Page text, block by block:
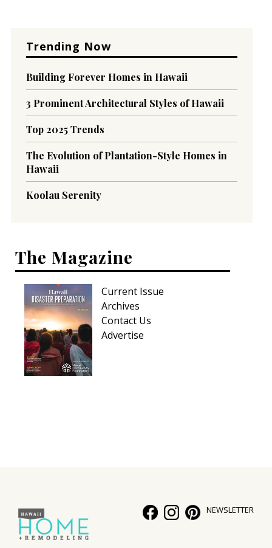
Trending Now
Building Forever Homes in Hawaii
3 Prominent Architectural Styles of Hawaii
Top 2025 Trends
The Evolution of Plantation-Style Homes in
Hawaii
Koolau Serenity
The Magazine
Current Issue
Archives
Contact Us
Advertise
NEWSLETTER